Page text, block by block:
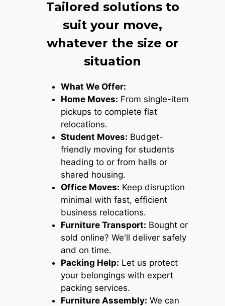
Tailored solutions to
suit your move,
whatever the size or
situation
What We Offer:
Home Moves: From single-item
pickups to complete flat
relocations.
Student Moves: Budget-
friendly moving for students
heading to or from halls or
shared housing.
Office Moves: Keep disruption
minimal with fast, efficient
business relocations.
Furniture Transport: Bought or
sold online? We'll deliver safely
and on time.
Packing Help: Let us protect
your belongings with expert
packing services.
Furniture Assembly: We can